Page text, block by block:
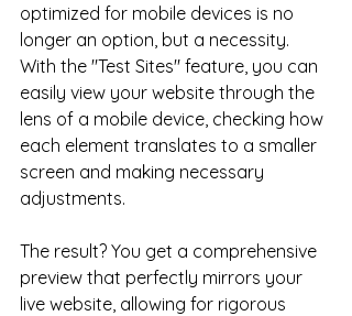
optimized for mobile devices is no
longer an option, but a necessity.
With the "Test Sites" feature, you can
easily view your website through the
lens of a mobile device, checking how
each element translates to a smaller
screen and making necessary
adjustments.
The result? You get a comprehensive
preview that perfectly mirrors your
live website, allowing for rigorous